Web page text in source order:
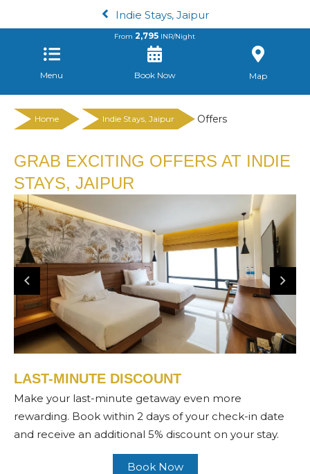
Indie Stays, Jaipur
Menu
From2,795 INR/Night
Book Now Map
Home Indie Stays, Jaipur Offers
GRAB EXCITING OFFERS AT INDIE
STAYS, JAIPUR
LAST-MINUTE DISCOUNT
Make your last-minute getaway even more
rewarding. Book within 2 days of your check-in date
and receive an additional 5% discount on your stay.
Book Now